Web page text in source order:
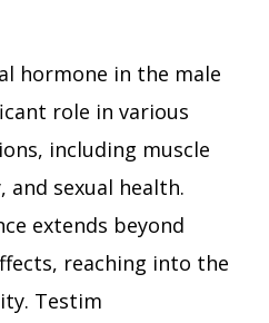
hormone in the male
role in various
including muscle
and sexual health.
extends beyond
reaching into the
Testim